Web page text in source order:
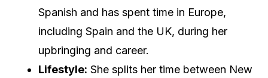
Spanish and has spent time in Europe,
including Spain and the UK, during her
upbringing and career.
Lifestyle: She splits her time between New